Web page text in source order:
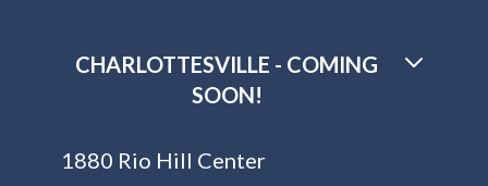
CHARLOTTESVILLE - COMING
SOON!
1880 Rio Hill Center